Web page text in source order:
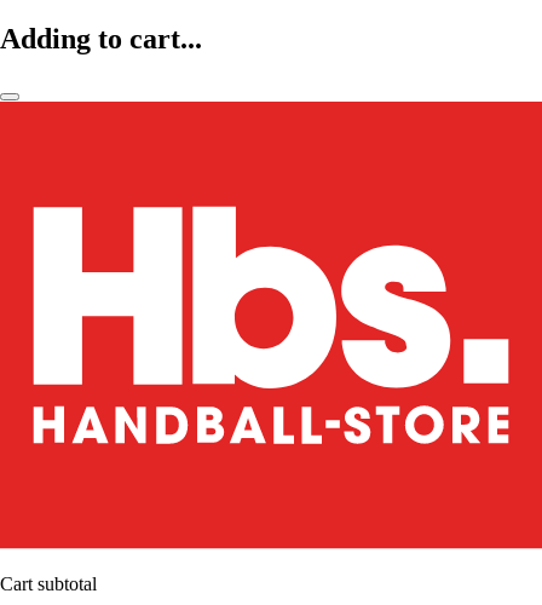
Adding to cart...
Cart subtotal